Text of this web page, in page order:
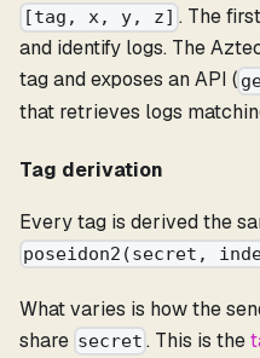
[tag, x, y, z] . The
and identify logs. The
tag and exposes an API (
that retrieves logs
Tag derivation
Every tag is derived the
poseidon2(secret,
What varies is how the
share secret . This is the